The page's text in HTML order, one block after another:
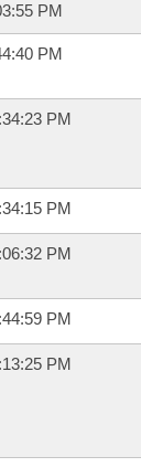
PM
PM
PM
PM
PM
PM
PM